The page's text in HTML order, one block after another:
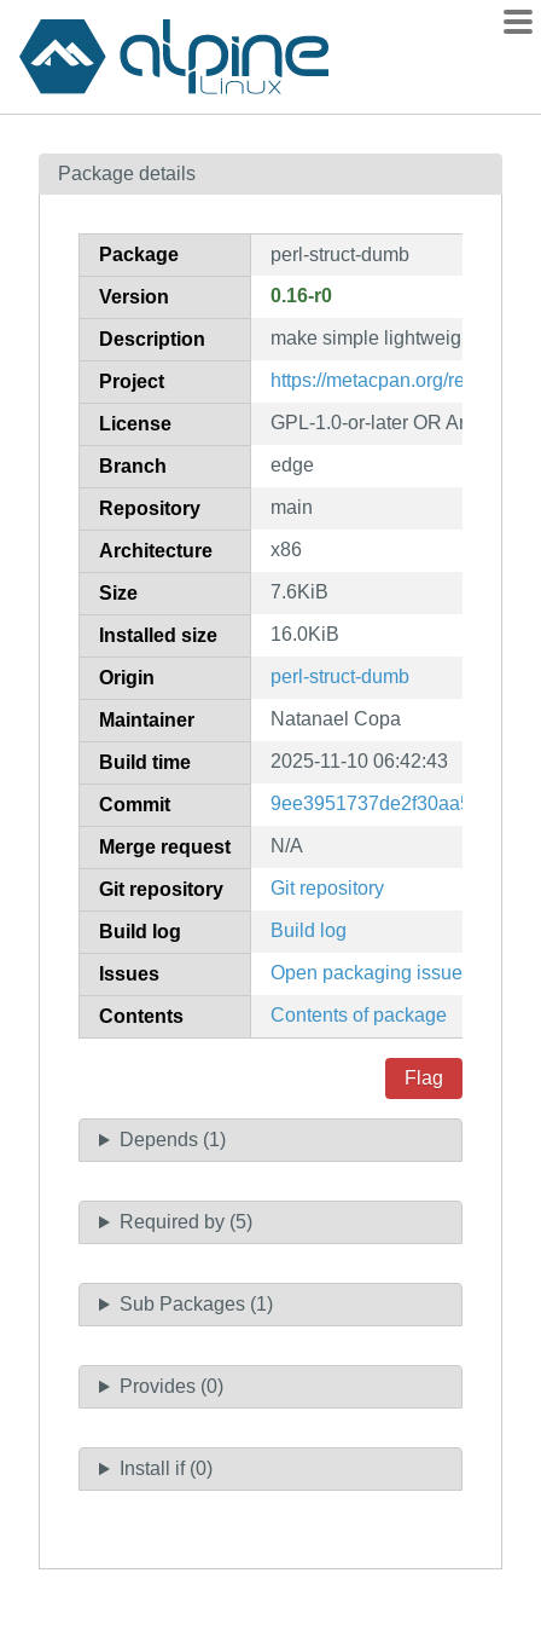
Contents
How to flag
Package details
Package perl-struct-dumb
Version 0.16-r0
Description make simple lightweight
Project https://metacpan.org/release/
License GPL-1.0-or-later OR Artistic-
Branch edge
Repository main
Architecture x86
Size 7.6KiB
Installed size 16.0KiB
Origin perl-struct-dumb
Maintainer Natanael Copa
Build time 2025-11-10 06:42:43
Commit
Merge request N/A
Git repository Git repository
Build log Build log
Issues Open packaging issues
Contents Contents of package
Flag
Depends (1)
Required by (5)
Sub Packages (1)
Provides (0)
Install if (0)